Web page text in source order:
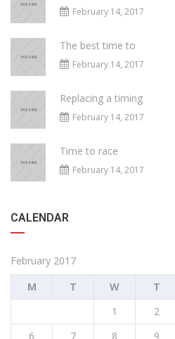
February 14, 2017
The best time to
February 14, 2017
Replacing a timing
February 14, 2017
Time to race
February 14, 2017
CALENDAR
February 2017
M
T W T
1
2
6
7 8 9